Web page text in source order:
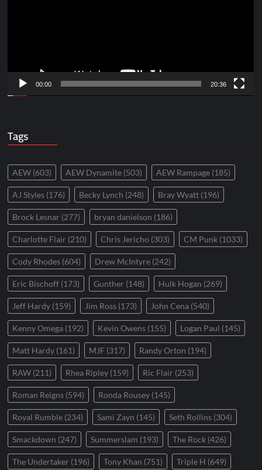
00:00 20:36
Tags
AEW (603) AEW Dynamite (503) AEW Rampage (185)
AJ Styles (176) Becky Lynch (248) Bray Wyatt (196)
Brock Lesnar (277) bryan danielson (186)
Charlotte Flair (210) Chris Jericho (303) CM Punk (1033)
Cody Rhodes (604) Drew McIntyre (242)
Eric Bischoff (173) Gunther (148) Hulk Hogan (269)
Jeff Hardy (159) Jim Ross (173) John Cena (540)
Kenny Omega (192) Kevin Owens (155) Logan Paul (145)
Matt Hardy (161) MJF (317) Randy Orton (194)
RAW (211) Rhea Ripley (159) Ric Flair (253)
Roman Reigns (594) Ronda Rousey (145)
Royal Rumble (234) Sami Zayn (145) Seth Rollins (304)
Smackdown (247) Summerslam (193) The Rock (426)
The Undertaker (196) Tony Khan (751) Triple H (649)